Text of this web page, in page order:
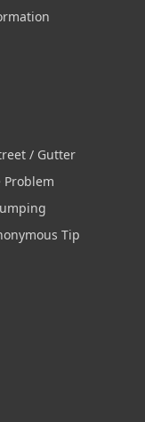
/ Gutter
Problem
Tip